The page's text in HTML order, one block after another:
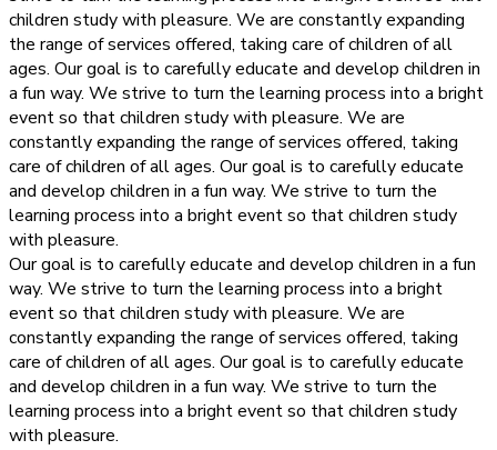
children study with pleasure. We are constantly expanding
the range of services offered, taking care of children of all
ages. Our goal is to carefully educate and develop children in
a fun way. We strive to turn the learning process into a bright
event so that children study with pleasure. We are
constantly expanding the range of services offered, taking
care of children of all ages. Our goal is to carefully educate
and develop children in a fun way. We strive to turn the
learning process into a bright event so that children study
with pleasure.
Our goal is to carefully educate and develop children in a fun
way. We strive to turn the learning process into a bright
event so that children study with pleasure. We are
constantly expanding the range of services offered, taking
care of children of all ages. Our goal is to carefully educate
and develop children in a fun way. We strive to turn the
learning process into a bright event so that children study
with pleasure.